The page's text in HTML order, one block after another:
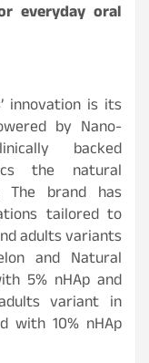
everyday oral
innovation is its
by Nano-
backed
the natural
The brand has
tailored to
adults variants
and Natural
5% nHAp and
variant in
with 10% nHAp